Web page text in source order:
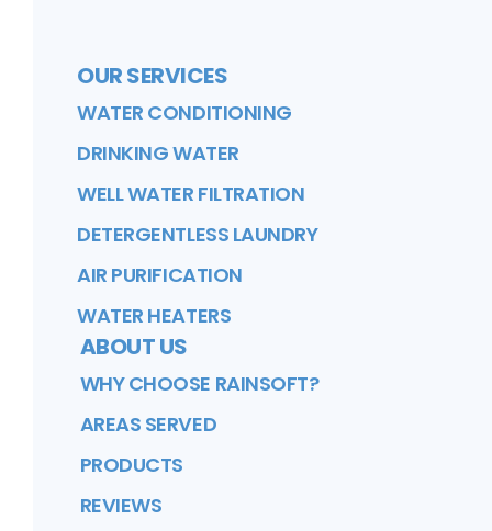
OUR SERVICES
WATER CONDITIONING
DRINKING WATER
WELL WATER FILTRATION
DETERGENTLESS LAUNDRY
AIR PURIFICATION
WATER HEATERS
ABOUT US
WHY CHOOSE RAINSOFT?
AREAS SERVED
PRODUCTS
REVIEWS